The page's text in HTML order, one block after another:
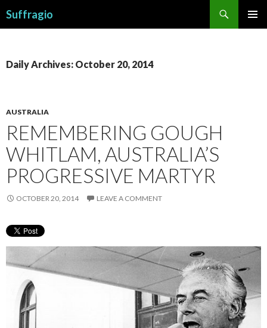
Suffragio
Daily Archives: October 20, 2014
AUSTRALIA
REMEMBERING GOUGH
WHITLAM, AUSTRALIA’S
PROGRESSIVE MARTYR
OCTOBER 20, 2014 LEAVE A COMMENT